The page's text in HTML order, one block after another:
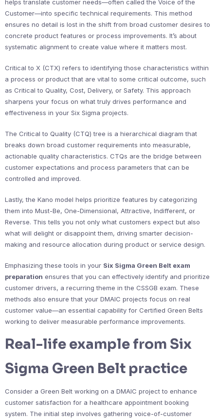
helps translate customer needs—often called the Voice of the
Customer—into specific technical requirements. This method
ensures no detail is lost in the shift from broad customer desires to
concrete product features or process improvements. It’s about
systematic alignment to create value where it matters most.
Critical to X (CTX) refers to identifying those characteristics within
a process or product that are vital to some critical outcome, such
as Critical to Quality, Cost, Delivery, or Safety. This approach
sharpens your focus on what truly drives performance and
effectiveness in your Six Sigma projects.
The Critical to Quality (CTQ) tree is a hierarchical diagram that
breaks down broad customer requirements into measurable,
actionable quality characteristics. CTQs are the bridge between
customer expectations and process parameters that can be
controlled and improved.
Lastly, the Kano model helps prioritize features by categorizing
them into Must-Be, One-Dimensional, Attractive, Indifferent, or
Reverse. This tells you not only what customers expect but also
what will delight or disappoint them, driving smarter decision-
making and resource allocation during product or service design.
Emphasizing these tools in your Six Sigma Green Belt exam
preparation ensures that you can effectively identify and prioritize
customer drivers, a recurring theme in the CSSGB exam. These
methods also ensure that your DMAIC projects focus on real
customer value—an essential capability for Certified Green Belts
working to deliver measurable performance improvements.
Real-life example from Six
Sigma Green Belt practice
Consider a Green Belt working on a DMAIC project to enhance
customer satisfaction for a healthcare appointment booking
system. The initial step involves gathering voice-of-customer